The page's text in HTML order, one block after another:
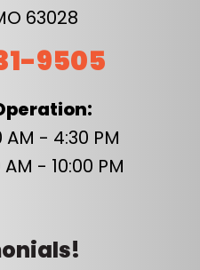
63028
9505
AM - 4:30 PM
- 10:00 PM